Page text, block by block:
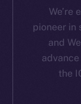
We’re
pioneer in
and
the